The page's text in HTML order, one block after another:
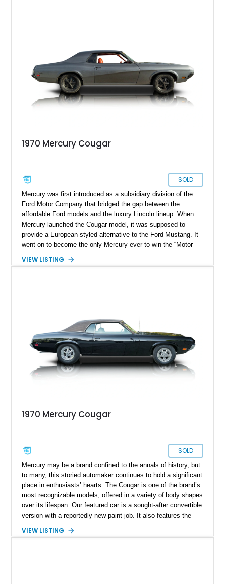
1970 Mercury Cougar
SOLD
Mercury was first introduced as a subsidiary division of the
Ford Motor Company that bridged the gap between the
affordable Ford models and the luxury Lincoln lineup. When
Mercury launched the Cougar model, it was supposed to
provide a European-styled alternative to the Ford Mustang. It
went on to become the only Mercury ever to win the “Motor
generations, where the car transformed from a Pony car to a
conversation, this Cougar is for you.
VIEW LISTING
1970 Mercury Cougar
SOLD
Mercury may be a brand confined to the annals of history, but
to many, this storied automaker continues to hold a significant
place in enthusiasts’ hearts. The Cougar is one of the brand’s
most recognizable models, offered in a variety of body shapes
over its lifespan. Our featured car is a sought-after convertible
version with a reportedly new paint job. It also features the
transmission.
VIEW LISTING